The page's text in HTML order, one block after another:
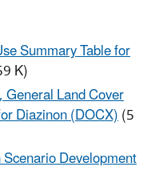
Summary Table for
K)
Land Cover
Diazinon (DOCX)(5
Development